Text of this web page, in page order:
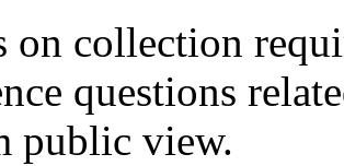
on collection
questions
public view.